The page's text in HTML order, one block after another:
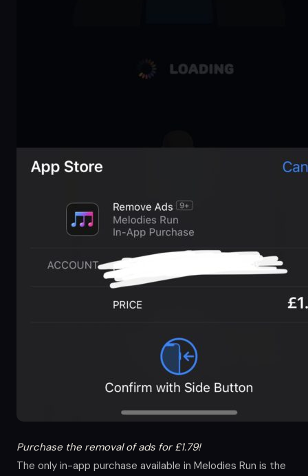
Purchase the removal of ads for £1.79!
The only in-app purchase available in Melodies Run is the